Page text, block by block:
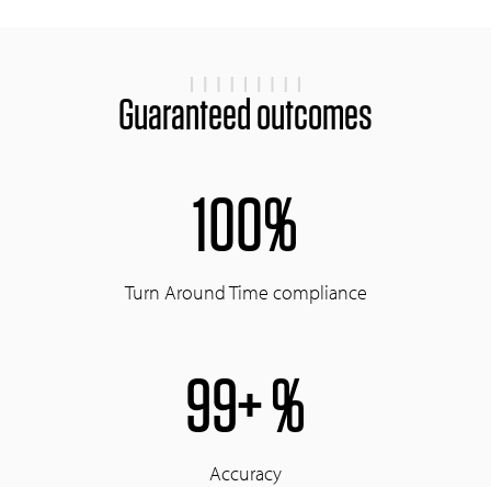
Guaranteed outcomes
100%
Turn Around Time compliance
99+ %
Accuracy